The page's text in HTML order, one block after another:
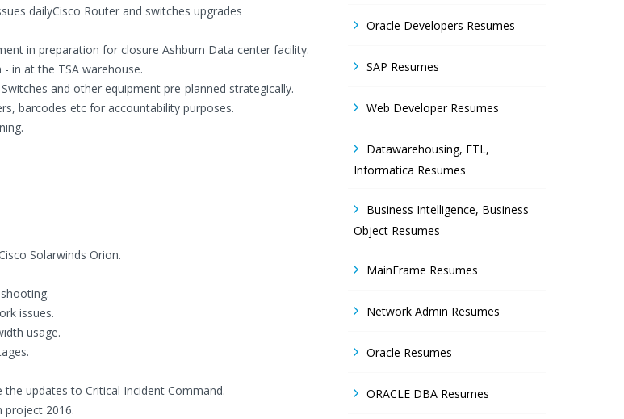
dailyCisco Router and switches upgrades
in preparation for closure Ashburn Data center facility.
in at the TSA warehouse.
and other equipment pre-planned strategically.
barcodes etc for accountability purposes.
Solarwinds Orion.
issues.
usage.
updates to Critical Incident Command.
project 2016.
Oracle Developers Resumes
SAP Resumes
Web Developer Resumes
Datawarehousing, ETL,
Informatica Resumes
Business Intelligence, Business
Object Resumes
MainFrame Resumes
Network Admin Resumes
Oracle Resumes
ORACLE DBA Resumes